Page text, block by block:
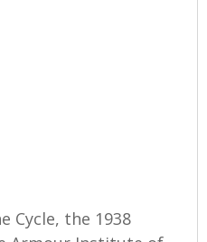
Cycle, the 1938